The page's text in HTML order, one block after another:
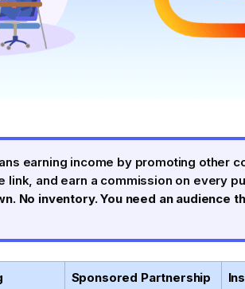
earning income by promoting other
and earn a commission on every
No inventory. You need an audience
Sponsored Partnership